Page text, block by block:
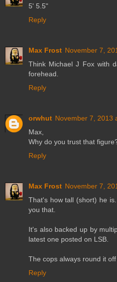
5' 5.5"
Reply
Max Frost November 7,
Think Michael J Fox with
forehead.
Reply
orwhut November 7, 2013
Max,
Why do you trust that
Reply
Max Frost November 7,
That's how tall (short) he
you that.
It's also backed up by
latest one posted on LSB.
The cops always round it
Reply